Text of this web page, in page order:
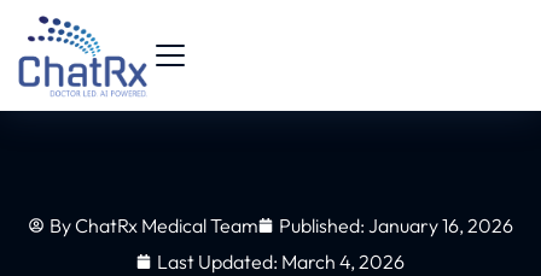
ByChatRx Medical Team Published: January 16, 2026
Last Updated: March 4, 2026